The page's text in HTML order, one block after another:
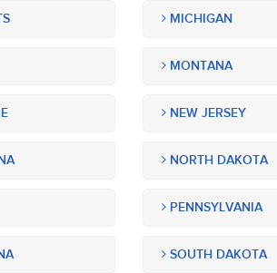
MICHIGAN
MONTANA
NEW JERSEY
NORTH DAKOTA
PENNSYLVANIA
SOUTH DAKOTA